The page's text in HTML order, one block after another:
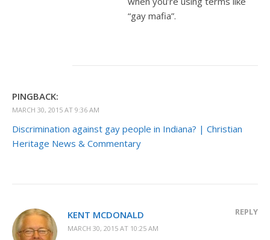
“gay mafia”.
PINGBACK:
MARCH 30, 2015 AT 9:36 AM
Discrimination against gay people in Indiana? | Christian
Heritage News & Commentary
KENT MCDONALD
MARCH 30, 2015 AT 10:25 AM
REPLY